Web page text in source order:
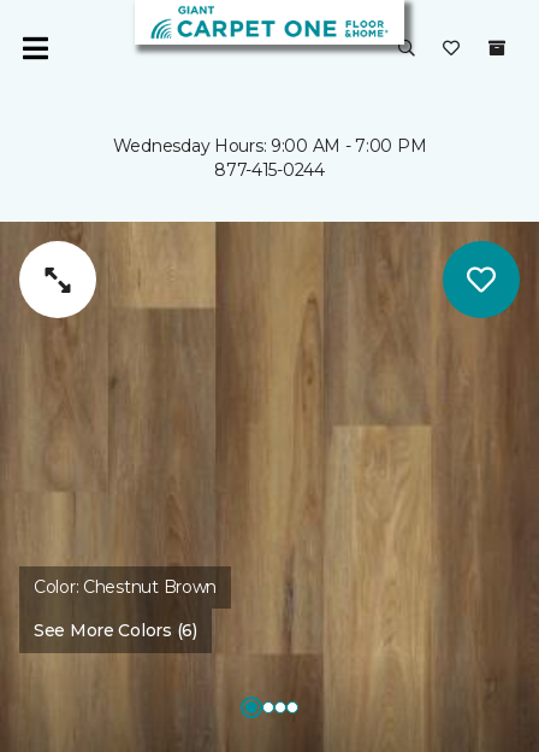
Wednesday Hours: 9:00 AM - 7:00 PM
877-415-0244
Color: Chestnut Brown
See More Colors (6)